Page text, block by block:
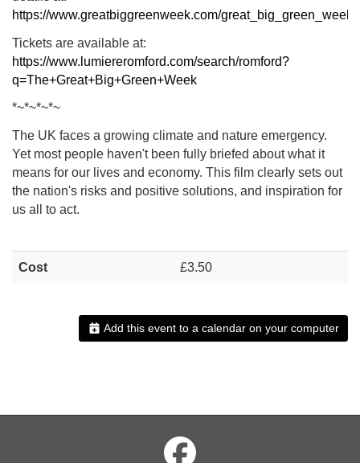
https://www.greatbiggreenweek.com/
Tickets are available at:
https://www.lumiereromford.com/search/romford?
q=The+Great+Big+Green+Week
*~*~*~*~
The UK faces a growing climate and nature emergency.
Yet most people haven't been fully briefed about what it
means for our lives and economy. This film clearly sets out
the nation's risks and positive solutions, and inspiration for
us all to act.
Cost £3.50
Add this event to a calendar on your computer